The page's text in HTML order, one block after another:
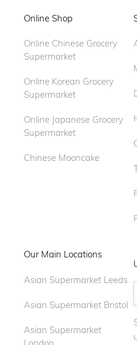
Online Shop
Online Chinese Grocery
Supermarket
Online Korean Grocery
Supermarket
Online Japanese Grocery
Supermarket
Chinese Mooncake
Our Main Locations
Asian Supermarket Leeds
Asian Supermarket Bristol
Asian Supermarket